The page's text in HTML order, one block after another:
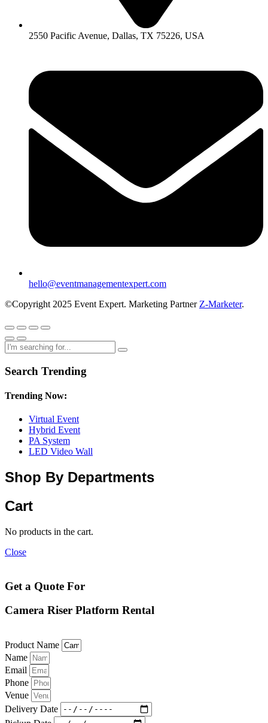
2550 Pacific Avenue, Dallas, TX 75226, USA
hello@eventmanagementexpert.com
©Copyright 2025 Event Expert. Marketing Partner Z-Marketer.
Search Trending
Trending Now:
Virtual Event
Hybrid Event
PA System
LED Video Wall
Shop By Departments
Cart
No products in the cart.
Close
Get a Quote For
Camera Riser Platform Rental
Product Name
Name
Email
Phone
Venue
Delivery Date